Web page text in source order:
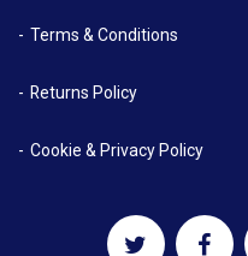
Terms & Conditions
Returns Policy
Cookie & Privacy Policy